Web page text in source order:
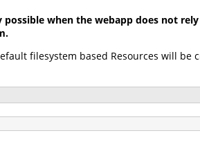
when the webapp does not
filesystem based Resources will be